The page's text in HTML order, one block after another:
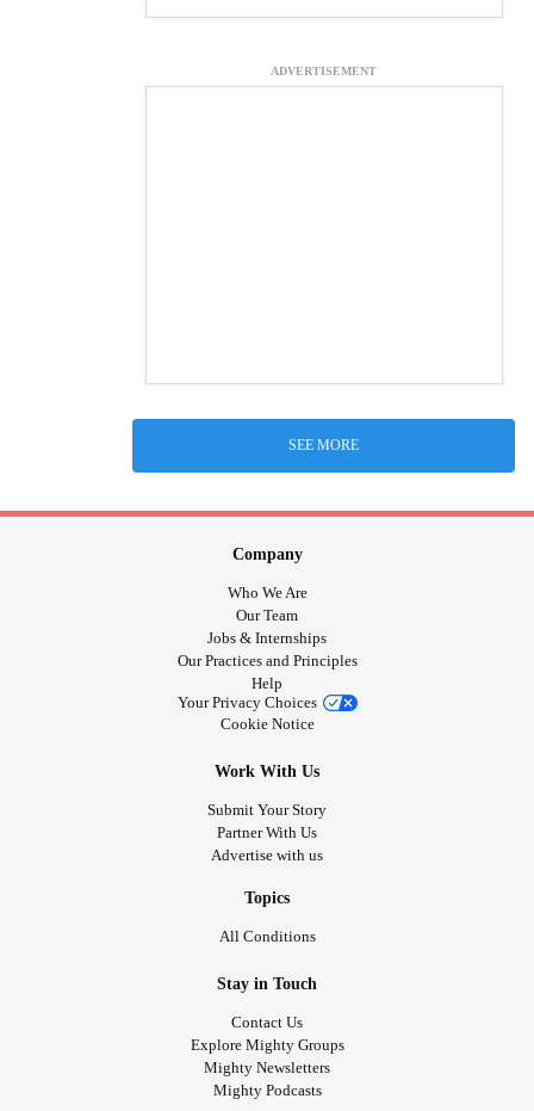
ADVERTISEMENT
SEE MORE
Company
Who We Are
Our Team
Jobs & Internships
Our Practices and Principles
Help
Your Privacy Choices
Cookie Notice
Work With Us
Submit Your Story
Partner With Us
Advertise with us
Topics
All Conditions
Stay in Touch
Contact Us
Explore Mighty Groups
Mighty Newsletters
Mighty Podcasts